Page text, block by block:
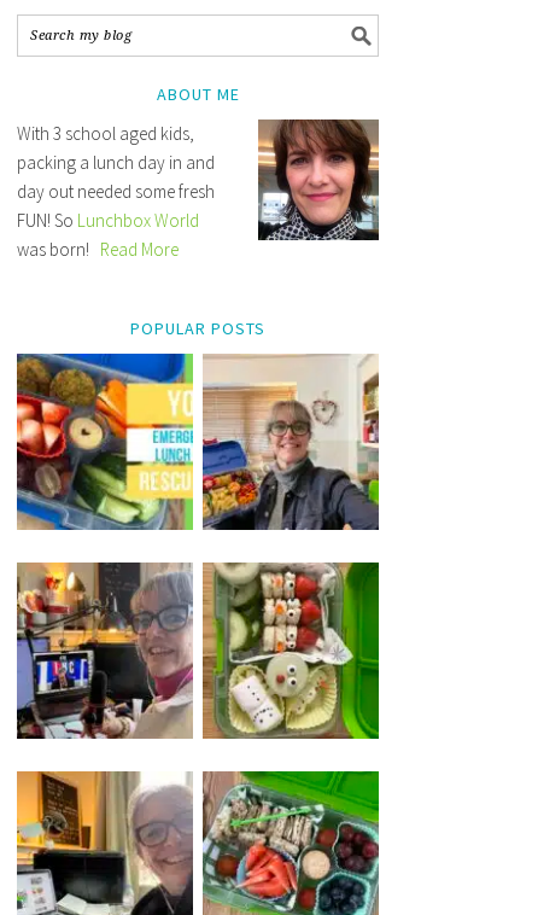
ABOUT ME
With 3 school aged kids,
packing a lunch day in and
day out needed some fresh
FUN! So Lunchbox World
was born! Read More
POPULAR POSTS